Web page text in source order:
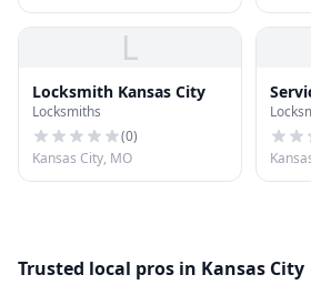
L
Locksmith Kansas City
Locksmiths
(0)
Kansas City, MO
And
Trusted local pros in Kansas City